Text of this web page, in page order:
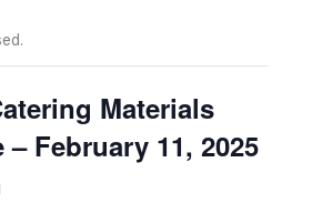
Materials
– February 11, 2025